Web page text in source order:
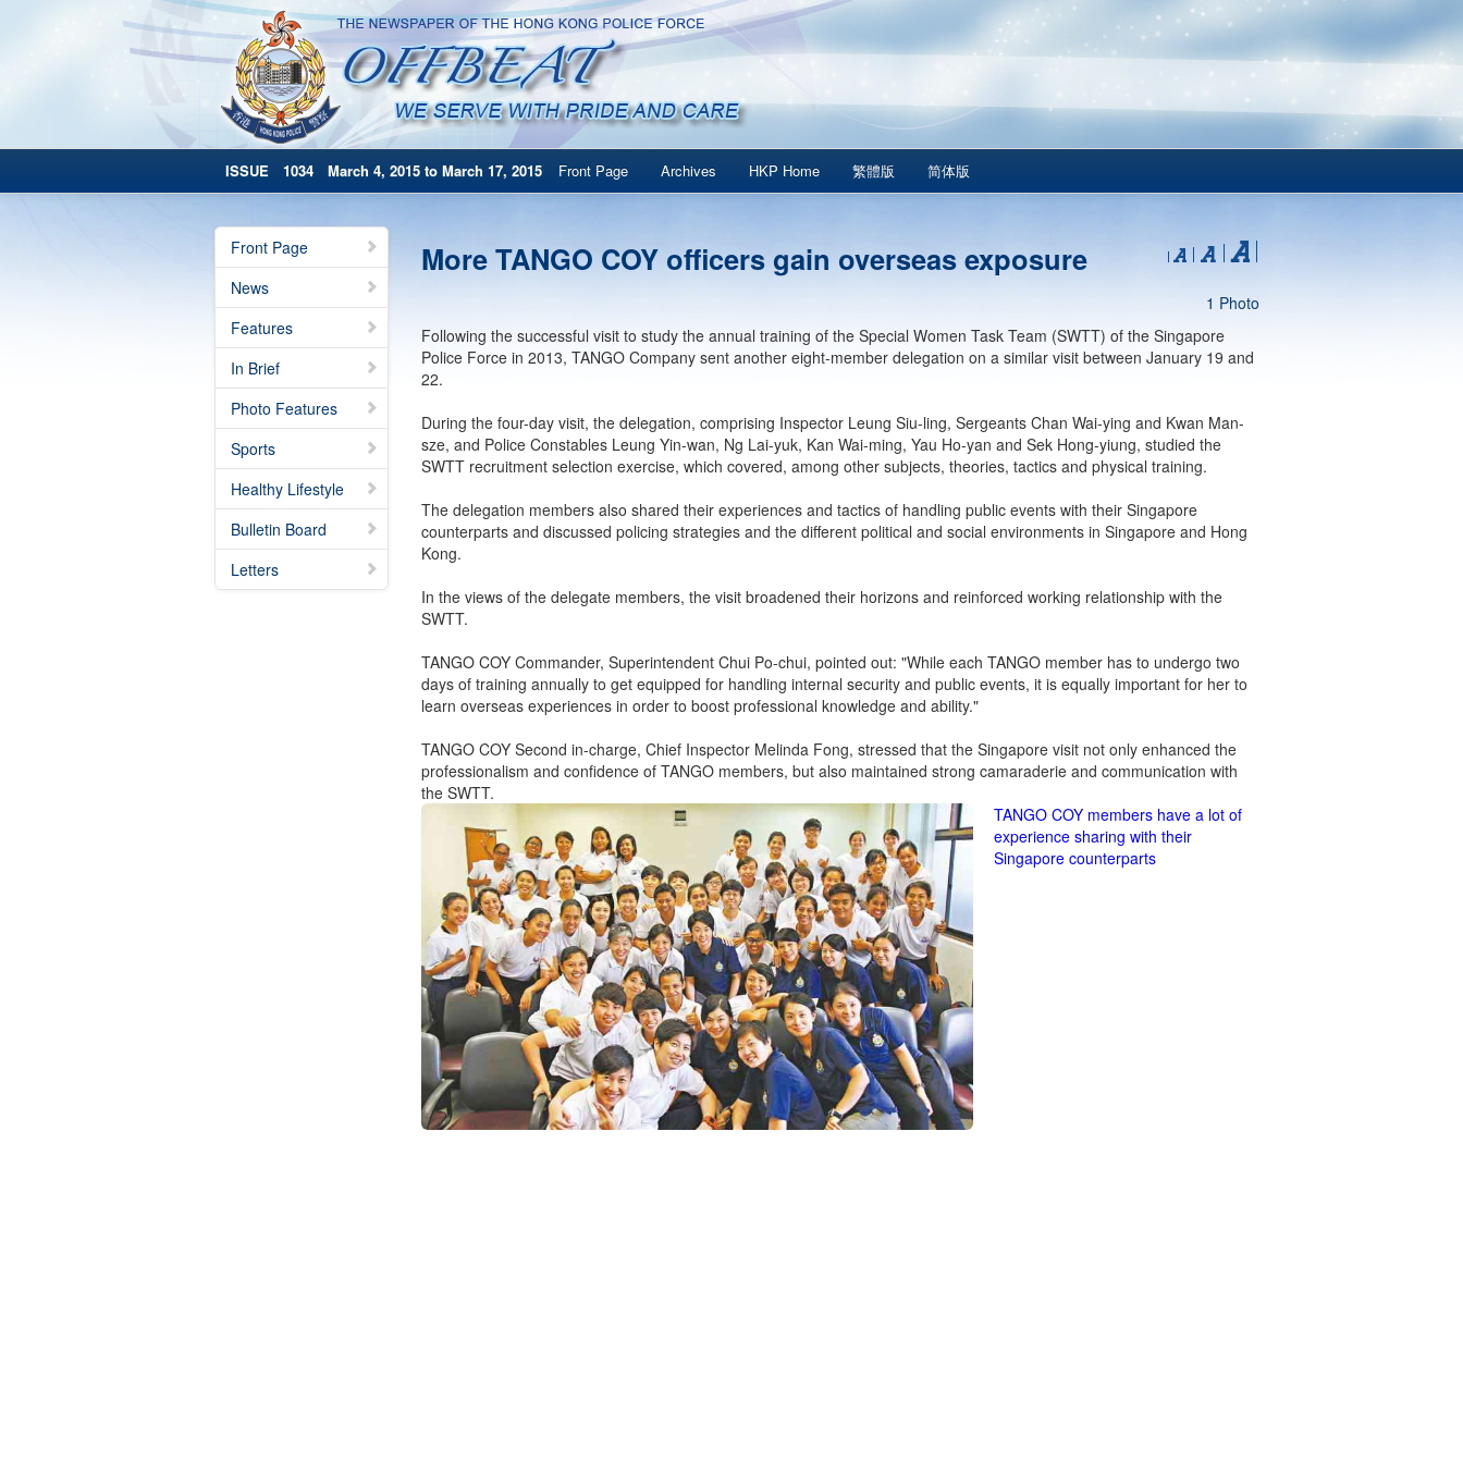
ISSUE 1034 March 4, 2015 to March 17, 2015 Front Page Archives HKP Home 繁體版 简体版
Front Page
News
Features
In Brief
Photo Features
Sports
Healthy Lifestyle
Bulletin Board
Letters
More TANGO COY officers gain overseas exposure
1 Photo
Following the successful visit to study the annual training of the Special Women Task Team (SWTT) of the Singapore
Police Force in 2013, TANGO Company sent another eight-member delegation on a similar visit between January 19 and
22.
During the four-day visit, the delegation, comprising Inspector Leung Siu-ling, Sergeants Chan Wai-ying and Kwan Man-
sze, and Police Constables Leung Yin-wan, Ng Lai-yuk, Kan Wai-ming, Yau Ho-yan and Sek Hong-yiung, studied the
SWTT recruitment selection exercise, which covered, among other subjects, theories, tactics and physical training.
The delegation members also shared their experiences and tactics of handling public events with their Singapore
counterparts and discussed policing strategies and the different political and social environments in Singapore and Hong
Kong.
In the views of the delegate members, the visit broadened their horizons and reinforced working relationship with the
SWTT.
TANGO COY Commander, Superintendent Chui Po-chui, pointed out: "While each TANGO member has to undergo two
days of training annually to get equipped for handling internal security and public events, it is equally important for her to
learn overseas experiences in order to boost professional knowledge and ability."
TANGO COY Second in-charge, Chief Inspector Melinda Fong, stressed that the Singapore visit not only enhanced the
professionalism and confidence of TANGO members, but also maintained strong camaraderie and communication with
the SWTT.
TANGO COY members have a lot of
experience sharing with their
Singapore counterparts